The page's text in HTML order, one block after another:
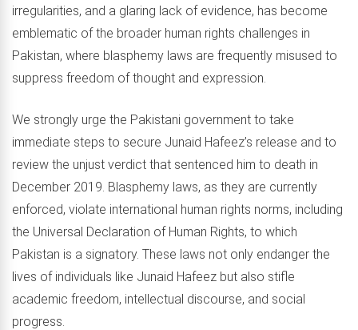
irregularities, and a glaring lack of evidence, has become
emblematic of the broader human rights challenges in
Pakistan, where blasphemy laws are frequently misused to
suppress freedom of thought and expression.
We strongly urge the Pakistani government to take
immediate steps to secure Junaid Hafeez’s release and to
review the unjust verdict that sentenced him to death in
December 2019. Blasphemy laws, as they are currently
enforced, violate international human rights norms, including
the Universal Declaration of Human Rights, to which
Pakistan is a signatory. These laws not only endanger the
lives of individuals like Junaid Hafeez but also stifle
academic freedom, intellectual discourse, and social
progress.